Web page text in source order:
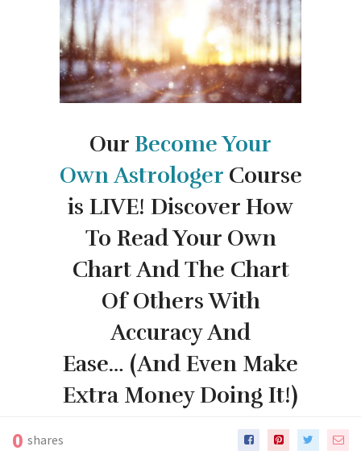
Our Become Your
OwnAstrologer Course
is LIVE! Discover How
To Read Your Own
Chart And The Chart
Of Others With
Accuracy And
Ease… (And Even Make
Extra Money Doing It!)
0 shares